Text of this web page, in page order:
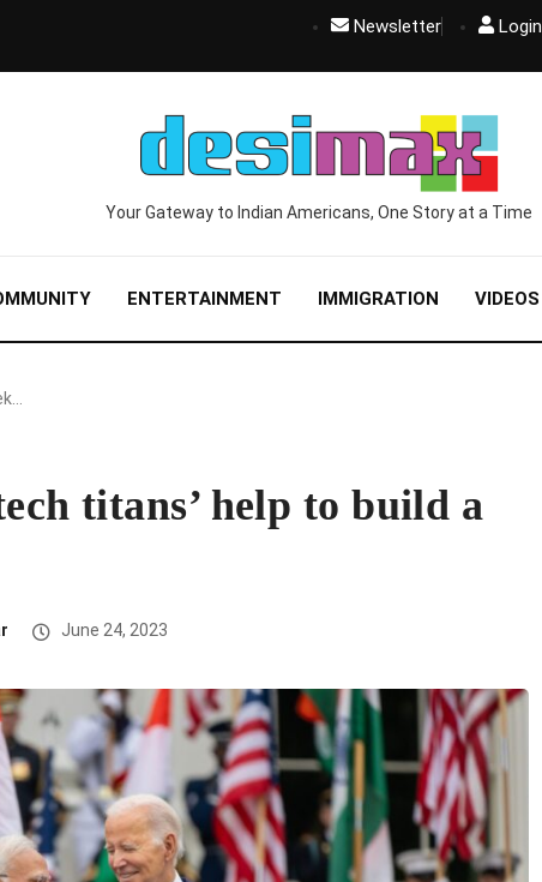
Newsletter Login
Your Gateway to Indian Americans, One Story at a Time
ENTERTAINMENT IMMIGRATION VIDEOS
titans’ help to build a
June 24, 2023